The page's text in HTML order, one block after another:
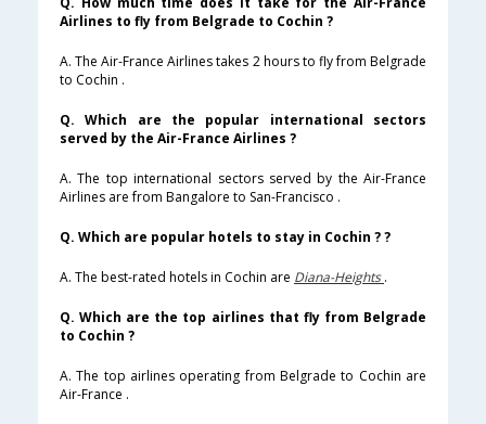
Airlines to fly from Belgrade to Cochin ?
A. The Air-France Airlines takes 2 hours to fly from Belgrade
to Cochin .
Q. Which are the popular international sectors
served by the Air-France Airlines ?
A. The top international sectors served by the Air-France
Airlines are from Bangalore to San-Francisco .
Q. Which are popular hotels to stay in Cochin ? ?
A. The best-rated hotels in Cochin are Diana-Heights.
Q. Which are the top airlines that fly from Belgrade
to Cochin ?
A. The top airlines operating from Belgrade to Cochin are
Air-France .